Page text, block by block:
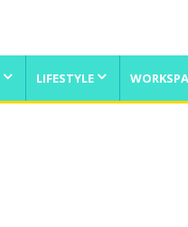
LIFESTYLE